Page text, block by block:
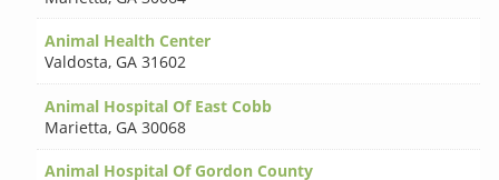
Animal Health Center
Valdosta, GA 31602
Animal Hospital Of East Cobb
Marietta, GA 30068
Animal Hospital Of Gordon County